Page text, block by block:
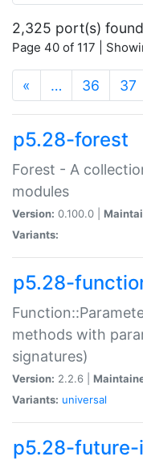
2,325 port(s) found
Page 40 of 117 |
« … 36 37
p5.28-forest
Forest - A
modules
Version: 0.100.0 |
Variants:
p5.28-
methods with
signatures)
Version: 2.2.6 |
Variants: universal
p5.28-future-